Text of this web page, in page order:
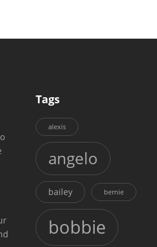
Tags
alexis
angelo
bailey bernie
bobbie